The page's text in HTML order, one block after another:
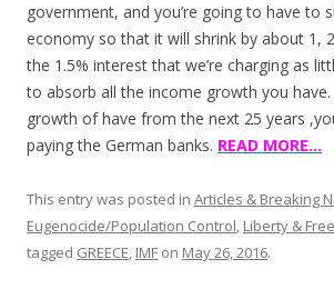
government, and you’re going to have to
economy so that it will shrink by about 1,
the 1.5% interest that we’re charging as
to absorb all the income growth you
growth of have from the next 25 years
paying the German banks. READ MORE…
This entry was posted in Articles & Breaking
Eugenocide/Population Control, Liberty &
tagged GREECE, IMF on May 26, 2016.